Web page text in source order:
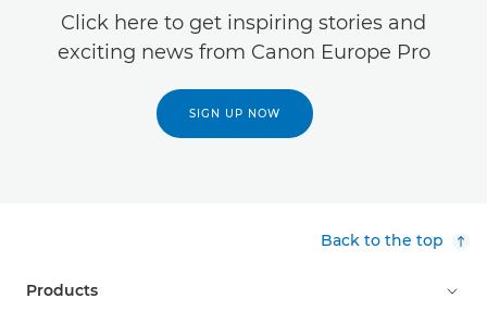
Click here to get inspiring stories and
exciting news from Canon Europe Pro
SIGN UP NOW
Back to the top
Products